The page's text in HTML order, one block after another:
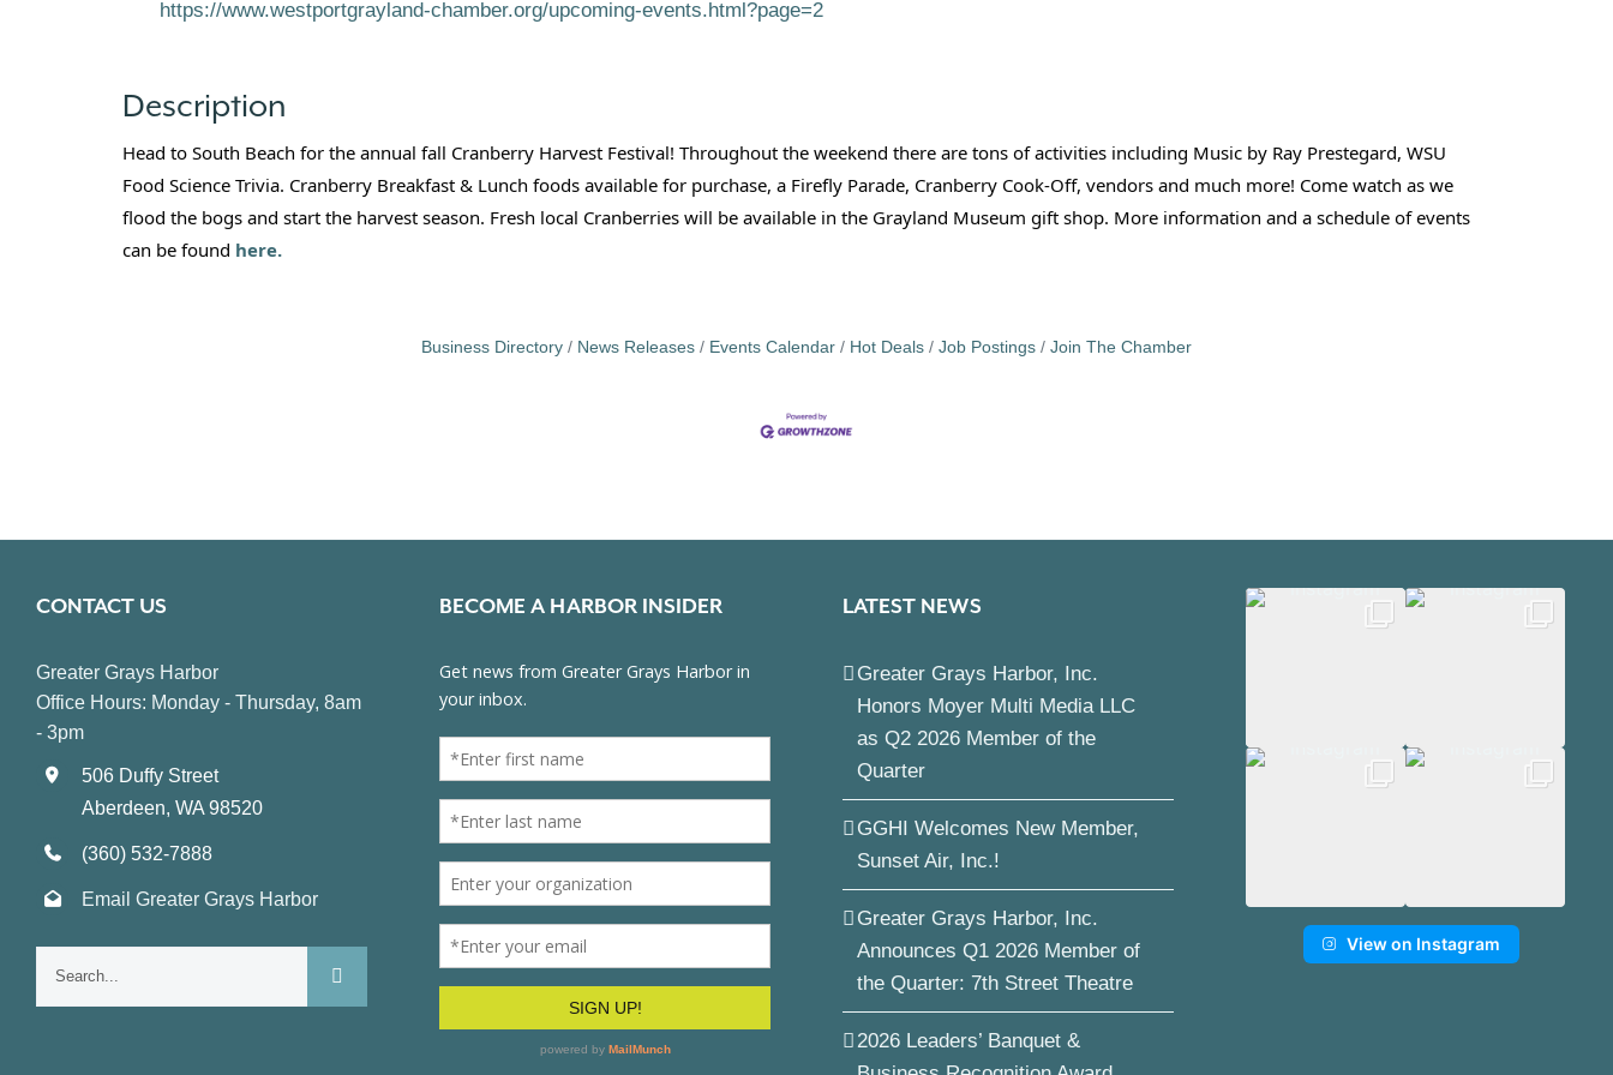
https://www.westportgrayland-chamber.org/upcoming-events.html?page=2
Description
Head to South Beach for the annual fall Cranberry Harvest Festival! Throughout the weekend there are tons of activities including Music by Ray Prestegard, WSU
Food Science Trivia. Cranberry Breakfast & Lunch foods available for purchase, a Firefly Parade, Cranberry Cook-Off, vendors and much more! Come watch as we
flood the bogs and start the harvest season. Fresh local Cranberries will be available in the Grayland Museum gift shop. More information and a schedule of events
can be found here.
Business Directory News Releases Events Calendar Hot Deals Job Postings Join The Chamber
CONTACT US
Greater Grays Harbor
Office Hours: Monday - Thursday, 8am
- 3pm
506 Duffy Street
Aberdeen, WA 98520
(360) 532-7888
Email Greater Grays Harbor
BECOME A HARBOR INSIDER LATEST NEWS
Greater Grays Harbor, Inc.
Honors Moyer Multi Media LLC
as Q2 2026 Member of the
Quarter
GGHI Welcomes New Member,
Sunset Air, Inc.!
Greater Grays Harbor, Inc.
Announces Q1 2026 Member of
the Quarter: 7th Street Theatre
2026 Leaders’ Banquet &
View on Instagram